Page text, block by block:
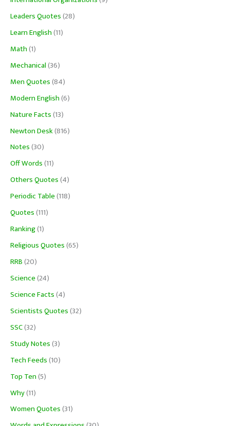
Leaders Quotes(28)
Learn English(11)
Math(1)
Mechanical(36)
Men Quotes(84)
Modern English(6)
Nature Facts(13)
Newton Desk(816)
Notes(30)
Off Words(11)
Others Quotes(4)
Periodic Table(118)
Quotes(111)
Ranking(1)
Religious Quotes(65)
RRB(20)
Science(24)
Science Facts(4)
Scientists Quotes(32)
SSC(32)
Study Notes(3)
Tech Feeds(10)
Top Ten(5)
Why(11)
Women Quotes(31)